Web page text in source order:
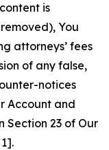
is
You
attorneys’ fees
of any false,
notices
Account and
Section 23 of Our